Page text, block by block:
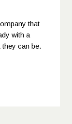
that
with a
can be.